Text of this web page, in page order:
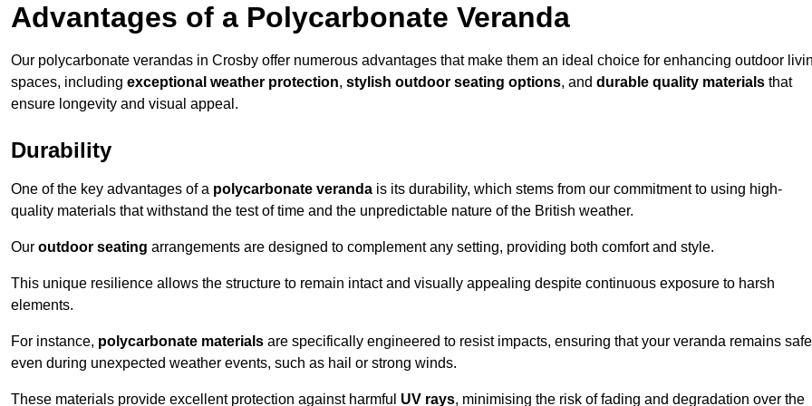
Advantages of a Polycarbonate Veranda
Our polycarbonate verandas in Crosby offer numerous advantages that make them an ideal choice for enhancing outdoor
spaces, including exceptional weather protection, stylish outdoor seating options, and durable quality materials that
ensure longevity and visual appeal.
Durability
One of the key advantages of a polycarbonate veranda is its durability, which stems from our commitment to using high-
quality materials that withstand the test of time and the unpredictable nature of the British weather.
Our outdoor seating arrangements are designed to complement any setting, providing both comfort and style.
This unique resilience allows the structure to remain intact and visually appealing despite continuous exposure to harsh
elements.
For instance, polycarbonate materials are specifically engineered to resist impacts, ensuring that your veranda remains safe
even during unexpected weather events, such as hail or strong winds.
These materials provide excellent protection against harmful UV rays, minimising the risk of fading and degradation over the